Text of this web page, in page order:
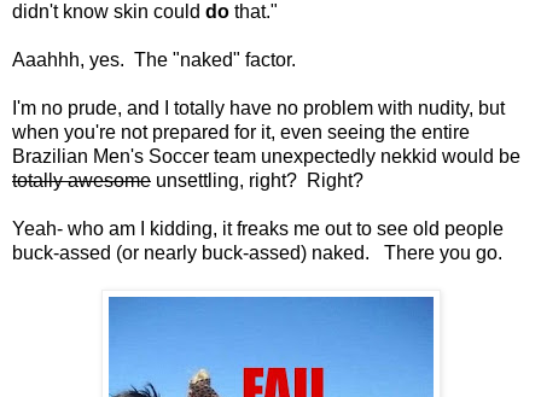
didn't know skin could do that."
Aaahhh, yes. The "naked" factor.
I'm no prude, and I totally have no problem with nudity, but
when you're not prepared for it, even seeing the entire
Brazilian Men's Soccer team unexpectedly nekkid would be
totally awesome unsettling, right? Right?
Yeah- who am I kidding, it freaks me out to see old people
buck-assed (or nearly buck-assed) naked. There you go.